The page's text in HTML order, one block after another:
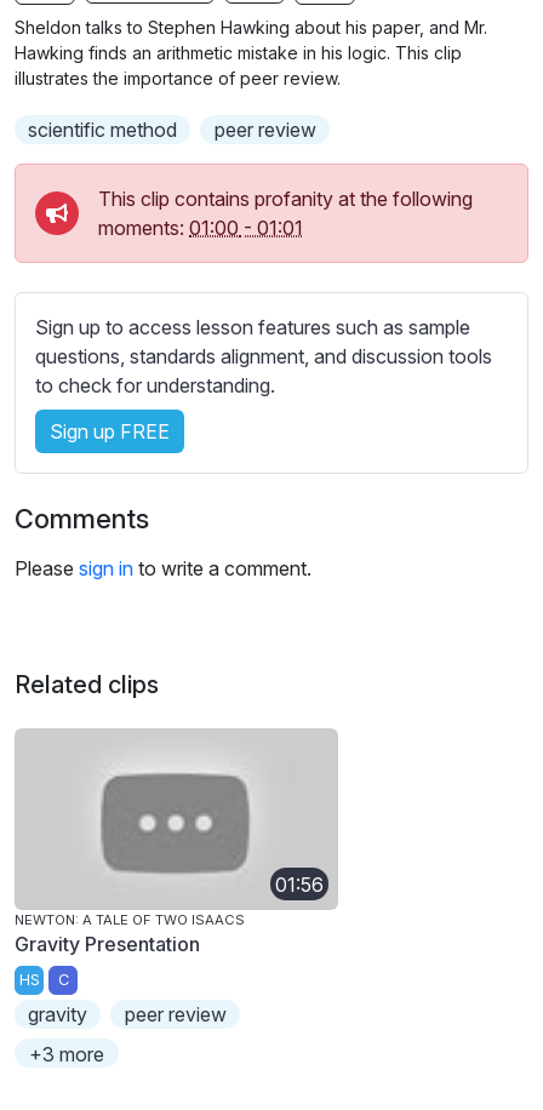
g
c
e
b
t
i
l
e
s
s
i
n
g
s
Sheldon talks to Stephen Hawking about his paper, and Mr.
Hawking finds an arithmetic mistake in his logic. This clip
illustrates the importance of peer review.
scientific method peer review
This clip contains profanity at the following
moments: 01:00 - 01:01
Sign up to access lesson features such as sample
questions, standards alignment, and discussion tools
to check for understanding.
Sign up FREE
Comments
Please sign in to write a comment.
Related clips
01:56
NEWTON: A TALE OF TWO ISAACS
Gravity Presentation
HS C
gravity
peer review
+3 more